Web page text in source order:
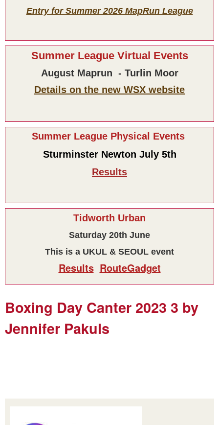
Entry for Summer 2026 MapRun League
Summer League Virtual Events
August Maprun - Turlin Moor
Details on the new WSX website
Summer League Physical Events
Sturminster Newton July 5th
Results
Tidworth Urban
Saturday 20th June
This is a UKUL & SEOUL event
Results RouteGadget
Boxing Day Canter 2023 3 by
Jennifer Pakuls